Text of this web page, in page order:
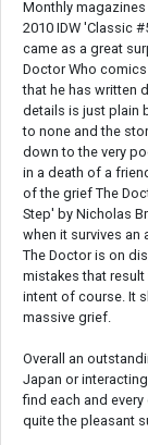
Monthly magazines
2010 IDW 'Classic
came as a great
Doctor Who
that he has written
details is just plain
to none and the
down to the very
in a death of a
of the grief The
Step' by Nicholas
when it survives an
The Doctor is on
mistakes that
intent of course. It
massive grief.
Overall an
Japan or
find each and
quite the pleasant